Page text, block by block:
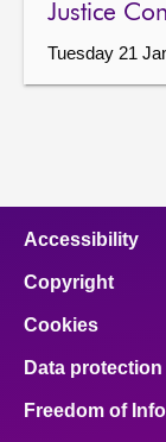
Justice
Tuesday 21
Accessibility
Copyright
Cookies
Data protection
Freedom of